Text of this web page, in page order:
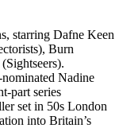
starring Dafne Keen
Burn
Nadine
part series
set in 50s London
into Britain’s